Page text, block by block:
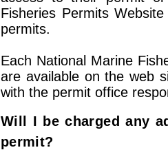
Fisheries Permits
permits.
Each National Marine
are available on the web
with the permit office
Will I be charged any
permit?